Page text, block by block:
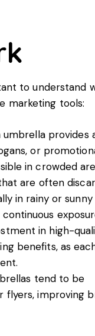
to understand
marketing tools:
provides
or
in crowded
are often
in rainy or sunny
in high-
benefits, as
tend to be
flyers, improving